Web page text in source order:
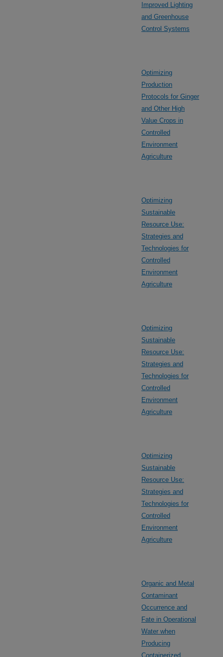
Improved Lighting
and Greenhouse
Control Systems
Optimizing
Production
Protocols for Ginger
and Other High
Value Crops in
Controlled
Environment
Agriculture
Optimizing
Sustainable
Resource Use:
Strategies and
Technologies for
Controlled
Environment
Agriculture
Optimizing
Sustainable
Resource Use:
Strategies and
Technologies for
Controlled
Environment
Agriculture
Optimizing
Sustainable
Resource Use:
Strategies and
Technologies for
Controlled
Environment
Agriculture
Organic and Metal
Contaminant
Occurrence and
Fate in Operational
Water when
Producing
Containerized